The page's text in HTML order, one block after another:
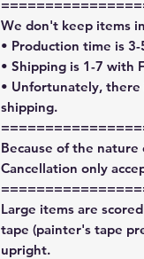
We don't keep items
• Production time is 3-
• Shipping is 1-7 with
• Unfortunately,
shipping.
Because of the
Cancellation only
Large items are
tape (painter's tape
upright.